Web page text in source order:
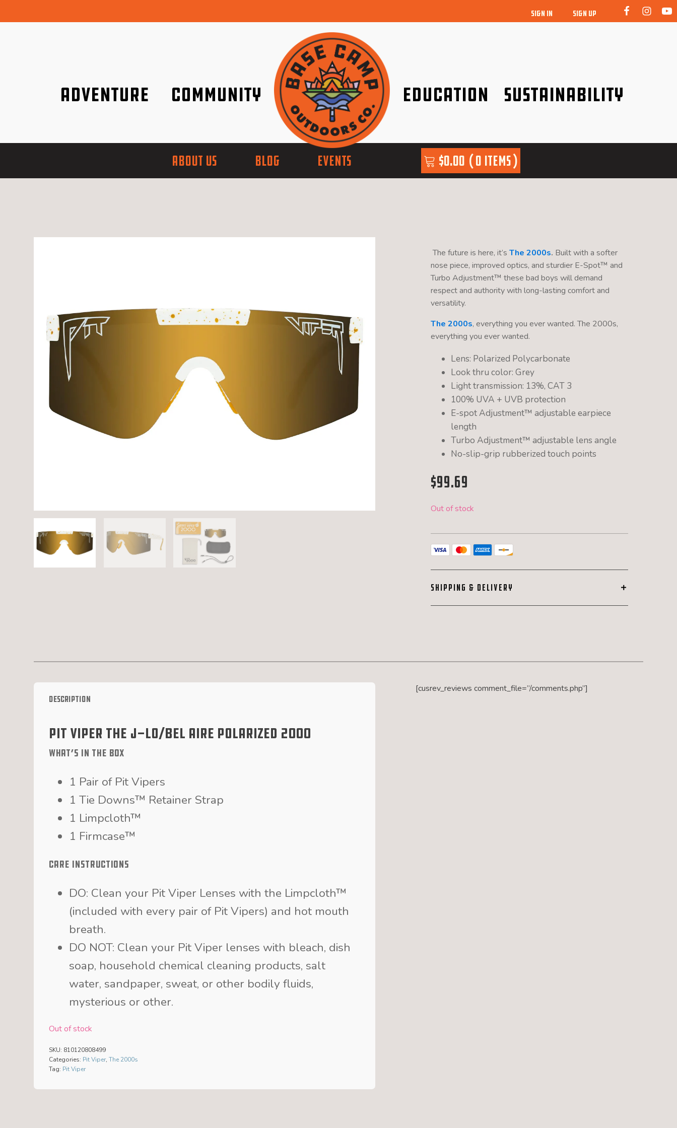
SIGN IN SIGN UP
Adventure Community Education Sustainability
ABOUT US BLOG EVENTS $0.00 0 items
The future is here, it’s The 2000s. Built with a softer
nose piece, improved optics, and sturdier E-Spot™ and
Turbo Adjustment™ these bad boys will demand
respect and authority with long-lasting comfort and
versatility.
The 2000s, everything you ever wanted. The 2000s,
everything you ever wanted.
Lens: Polarized Polycarbonate
Look thru color: Grey
Light transmission: 13%, CAT 3
100% UVA + UVB protection
E-spot Adjustment™ adjustable earpiece
length
Turbo Adjustment™ adjustable lens angle
No-slip-grip rubberized touch points
$99.69
Out of stock
SHIPPING & DELIVERY
Description
Pit Viper The J-Lo/Bel Aire Polarized 2000
What’s in the Box
1 Pair of Pit Vipers
1 Tie Downs™ Retainer Strap
1 Limpcloth™
1 Firmcase™
Care Instructions
DO: Clean your Pit Viper Lenses with the Limpcloth™
(included with every pair of Pit Vipers) and hot mouth
breath.
DO NOT: Clean your Pit Viper lenses with bleach, dish
soap, household chemical cleaning products, salt
water, sandpaper, sweat, or other bodily fluids,
mysterious or other.
Out of stock
SKU: 810120808499
Categories: Pit Viper, The 2000s
Tag: Pit Viper
[cusrev_reviews comment_file=”/comments.php”]